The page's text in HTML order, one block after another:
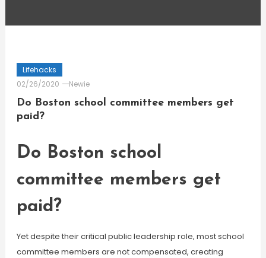
Lifehacks
02/26/2020
Newie
Do Boston school committee members get
paid?
Do Boston school
committee members get
paid?
Yet despite their critical public leadership role, most school
committee members are not compensated, creating